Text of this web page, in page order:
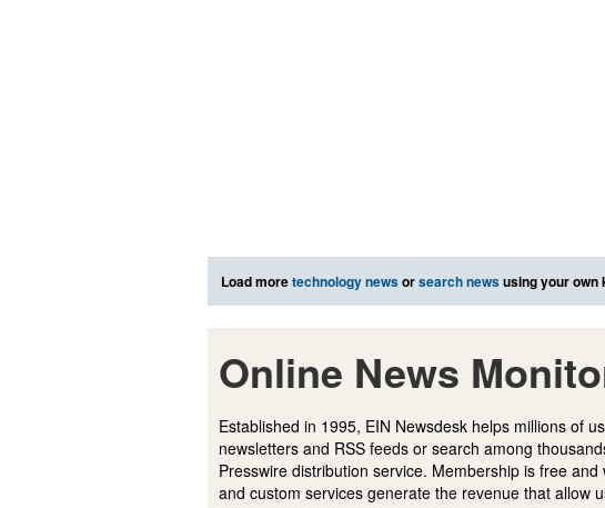
Load moretechnology newsorsearch newsusing your own
Online News
Established in 1995, EIN Newsdesk helps millions of
newsletters and RSS feeds or search among
Presswire distribution service. Membership is free
and custom services generate the revenue that allow